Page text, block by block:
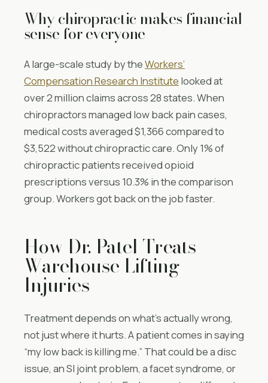
Why chiropractic makes financial
sense for everyone
A large-scale study by theWorkers’
Compensation Research Institute looked at
over 2 million claims across 28 states. When
chiropractors managed low back pain cases,
medical costs averaged $1,366 compared to
$3,522 without chiropractic care. Only 1% of
chiropractic patients received opioid
prescriptions versus 10.3% in the comparison
group. Workers got back on the job faster.
How Dr. Patel Treats
Warehouse Lifting
Injuries
Treatment depends on what’s actually wrong,
not just where it hurts. A patient comes in saying
“my low back is killing me.” That could be a disc
issue, an SI joint problem, a facet syndrome, or